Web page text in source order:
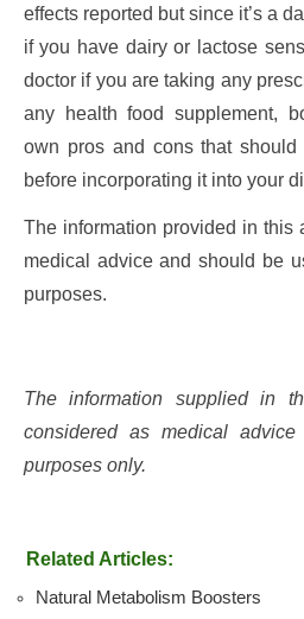
effects reported but since it’s a
if you have dairy or lactose
doctor if you are taking any
any health food supplement,
own pros and cons that should
before incorporating it into your
The information provided in this
medical advice and should be
purposes.
The information supplied in
considered as medical
purposes only.
Related Articles:
Natural Metabolism Boosters